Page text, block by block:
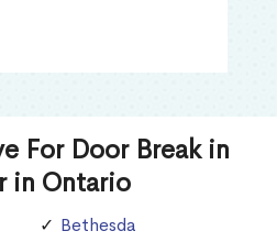
For Door Break in
in Ontario
Bethesda